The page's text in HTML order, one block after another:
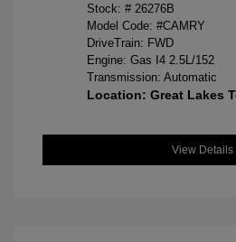
Stock: # 26276B
Model Code: #CAMRY
DriveTrain: FWD
Engine: Gas I4 2.5L/152
Transmission: Automatic
Location: Great Lakes
View Details